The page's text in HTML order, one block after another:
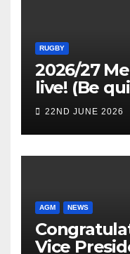
RUGBY
2026/27
live! (Be
22ND JUNE 2026
AGM NEWS
Vice